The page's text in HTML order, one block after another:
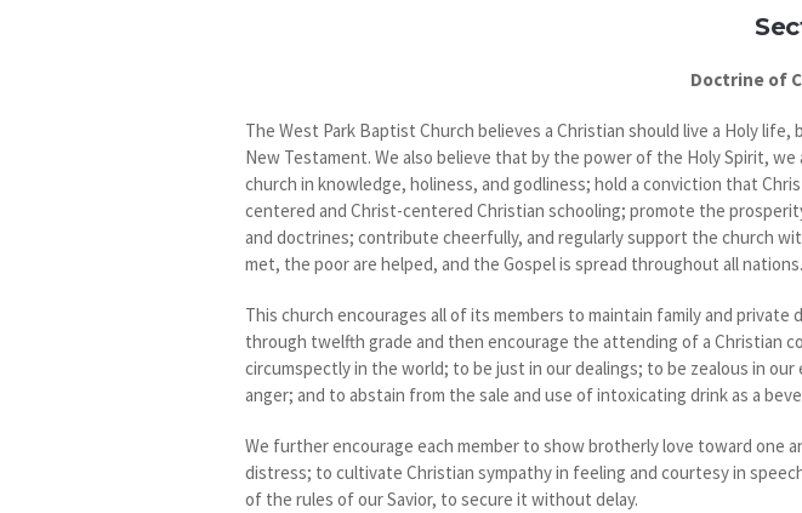
Doctrine of
The West Park Baptist Church believes a Christian should live a Holy
New Testament. We also believe that by the power of the Holy Spirit,
church in knowledge, holiness, and godliness; hold a conviction that
centered and Christ-centered Christian schooling; promote the
and doctrines; contribute cheerfully, and regularly support the church
met, the poor are helped, and the Gospel is spread throughout all nations.
This church encourages all of its members to maintain family and
through twelfth grade and then encourage the attending of a Christian
circumspectly in the world; to be just in our dealings; to be zealous in
anger; and to abstain from the sale and use of intoxicating drink as a
We further encourage each member to show brotherly love toward one
distress; to cultivate Christian sympathy in feeling and courtesy in
of the rules of our Savior, to secure it without delay.